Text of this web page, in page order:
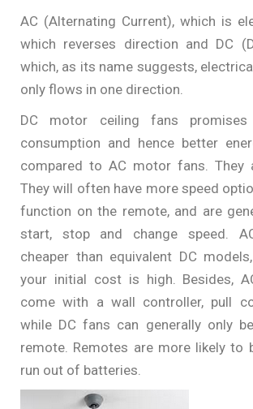
AC (Alternating Current), which is
which reverses direction and DC
which, as its name suggests,
only flows in one direction.
DC motor ceiling fans
consumption and hence better
compared to AC motor fans. They
They will often have more speed
function on the remote, and are
start, stop and change speed.
cheaper than equivalent DC
your initial cost is high. Besides,
come with a wall controller, pull
while DC fans can generally only
remote. Remotes are more likely to
run out of batteries.